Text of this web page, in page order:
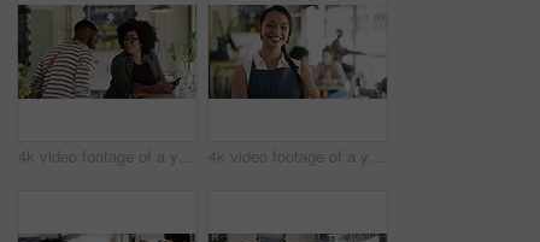
4k video footage of a young woman meeting up with her friend at a cafe 4k video footage of a young business owner standing in her busy cafe